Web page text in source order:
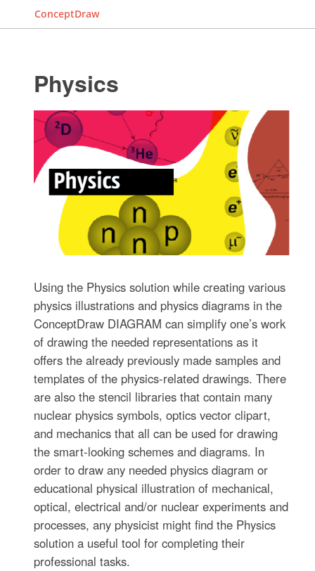
ConceptDraw
Physics
Using the Physics solution while creating various
physics illustrations and physics diagrams in the
ConceptDraw DIAGRAM can simplify one’s work
of drawing the needed representations as it
offers the already previously made samples and
templates of the physics-related drawings. There
are also the stencil libraries that contain many
nuclear physics symbols, optics vector clipart,
and mechanics that all can be used for drawing
the smart-looking schemes and diagrams. In
order to draw any needed physics diagram or
educational physical illustration of mechanical,
optical, electrical and/or nuclear experiments and
processes, any physicist might find the Physics
solution a useful tool for completing their
professional tasks.